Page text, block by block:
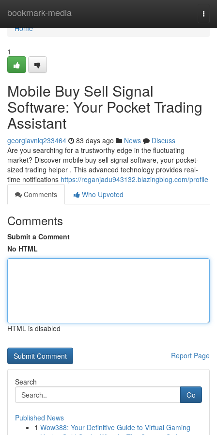
bookmark-media
Home
Home
1
Mobile Buy Sell Signal
Software: Your Pocket Trading
Assistant
georgiavnlq233464 83 days ago News
Discuss
Are you searching for a trustworthy edge in the fluctuating
market? Discover mobile buy sell signal software, your pocket-
sized trading helper . This advanced technology provides real-
time notifications https://reganjadu943132.blazingblog.com/profile
Comments
Who Upvoted
Comments
Submit a Comment
No HTML
HTML is disabled
Report Page
Search
Go
Published News
1 Wow388: Your Definitive Guide to Virtual Gaming